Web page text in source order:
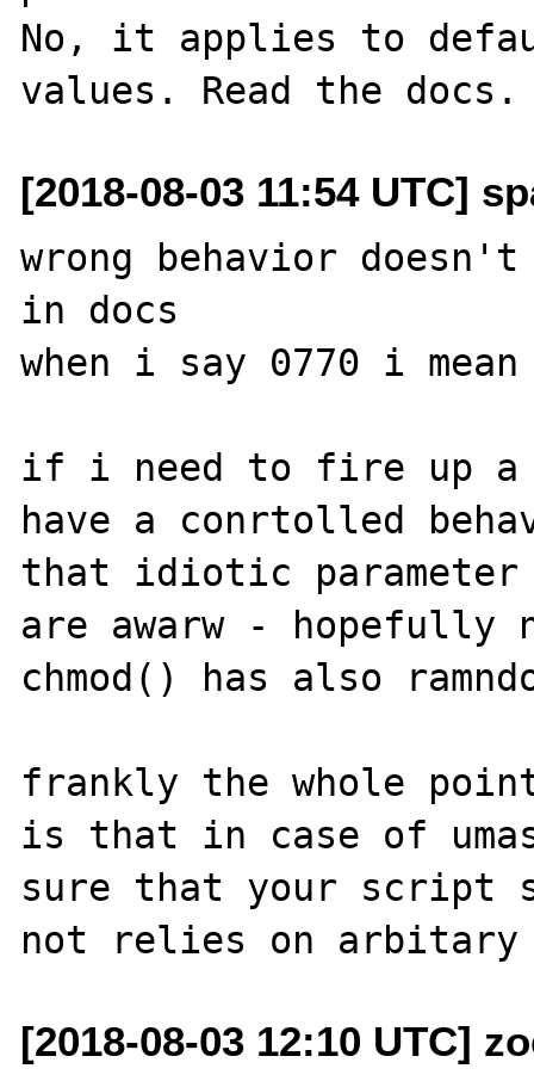
No, it applies to
[2018-08-03 11:54 UTC]
wrong behavior
in docs
when i say 0770 i
if i need to fire up a
have a conrtolled
that idiotic
are awarw -
chmod() has also
frankly the whole
is that in case of
sure that your script
[2018-08-03 12:10 UTC]